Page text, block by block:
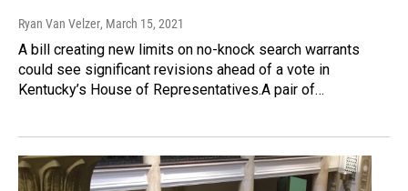
Ryan Van Velzer, March 15, 2021
A bill creating new limits on no-knock search warrants
could see significant revisions ahead of a vote in
Kentucky’s House of Representatives.A pair of…